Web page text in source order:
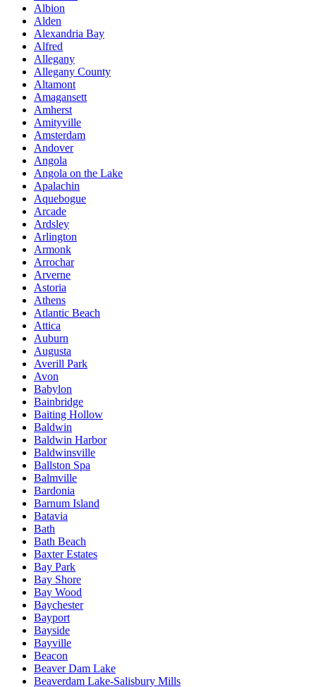
Albion
Alden
Alexandria Bay
Alfred
Allegany
Allegany County
Altamont
Amagansett
Amherst
Amityville
Amsterdam
Andover
Angola
Angola on the Lake
Apalachin
Aquebogue
Arcade
Ardsley
Arlington
Armonk
Arrochar
Arverne
Astoria
Athens
Atlantic Beach
Attica
Auburn
Augusta
Averill Park
Avon
Babylon
Bainbridge
Baiting Hollow
Baldwin
Baldwin Harbor
Baldwinsville
Ballston Spa
Balmville
Bardonia
Barnum Island
Batavia
Bath
Bath Beach
Baxter Estates
Bay Park
Bay Shore
Bay Wood
Baychester
Bayport
Bayside
Bayville
Beacon
Beaver Dam Lake
Beaverdam Lake-Salisbury Mills